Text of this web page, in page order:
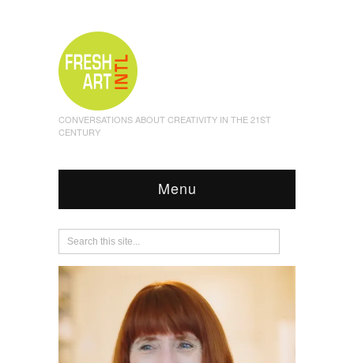
CONVERSATIONS ABOUT CREATIVITY IN THE 21ST
CENTURY
Menu